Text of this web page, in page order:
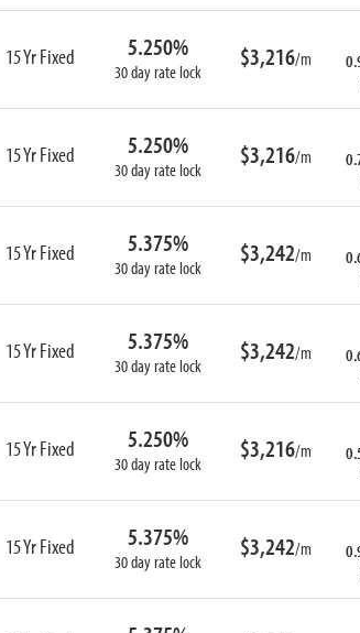
15 Yr Fixed 5.250%
30 day rate lock $3,216/m
15 Yr Fixed 5.250%
30 day rate lock $3,216/m
15 Yr Fixed 5.375%
30 day rate lock $3,242/m
15 Yr Fixed 5.375%
30 day rate lock $3,242/m
15 Yr Fixed 5.250%
30 day rate lock $3,216/m
15 Yr Fixed 5.375%
30 day rate lock $3,242/m